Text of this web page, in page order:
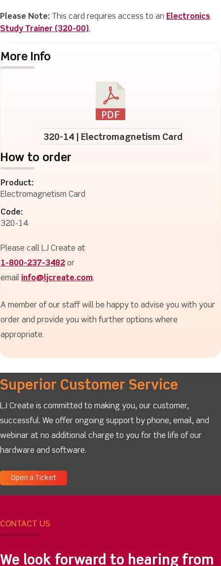
Please Note: This card requires access to an Electronics
Study Trainer (320-00).
More Info
320-14 | Electromagnetism Card
How to order
Product:
Electromagnetism Card
Code:
320-14
Please call LJ Create at
1-800-237-3482 or
email info@ljcreate.com.
A member of our staff will be happy to advise you with your
order and provide you with further options where
appropriate.
Superior Customer Service
LJ Create is committed to making you, our customer,
successful. We offer ongoing support by phone, email, and
webinar at no additional charge to you for the life of our
hardware and software.
Open a Ticket
CONTACT US
We look forward to hearing from